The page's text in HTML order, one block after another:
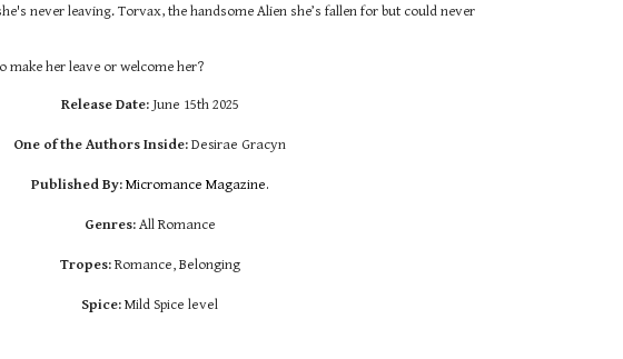
never leaving. Torvax, the handsome Alien she’s fallen for but could never
make her leave or welcome her?
Release Date:June 15th 2025
One of the Authors Inside:Desirae Gracyn
Published By:Micromance Magazine.
Genres:All Romance
Tropes:Romance, Belonging
Spice:Mild Spice level